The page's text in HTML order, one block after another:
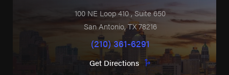
100 NE Loop 410 , Suite 650
San Antonio,TX78216
(210) 361-6291
Get Directions